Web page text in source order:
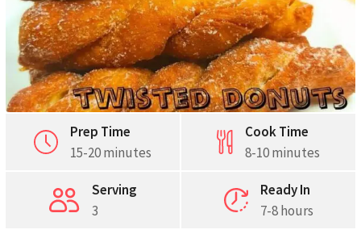
Prep Time
15-20 minutes
Cook Time
8-10 minutes
Serving
3
Ready In
7-8 hours